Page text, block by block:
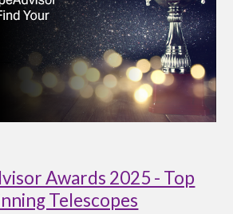
Awards 2025 - Top
Telescopes